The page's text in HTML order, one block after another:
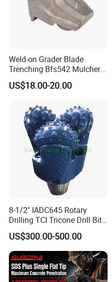
Weld-on Grader Blade
Trenching Bfs542 Mulcher
Teeth Designed for Forestry
Mulcher Attachment on
Featuring Durable Fae
Mulcher Tooth
US$18.00-20.00
8-1/2" IADC645 Rotary
Drilling TCI Tricone Drill Bit
for Hard Rock of Geological
Exploration
US$300.00-500.00